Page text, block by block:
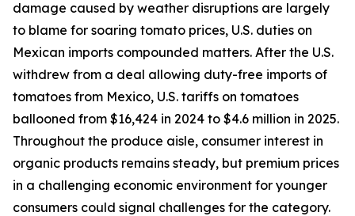
damage caused by weather disruptions are largely
to blame for soaring tomato prices, U.S. duties on
Mexican imports compounded matters. After the U.S.
withdrew from a deal allowing duty-free imports of
tomatoes from Mexico, U.S. tariffs on tomatoes
ballooned from $16,424 in 2024 to $4.6 million in 2025.
Throughout the produce aisle, consumer interest in
organic products remains steady, but premium prices
in a challenging economic environment for younger
consumers could signal challenges for the category.